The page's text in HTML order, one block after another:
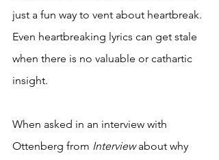
just a fun way to vent about heartbreak.
Even heartbreaking lyrics can get stale
when there is no valuable or cathartic
insight.
When asked in an interview with
Ottenberg from Interview about why